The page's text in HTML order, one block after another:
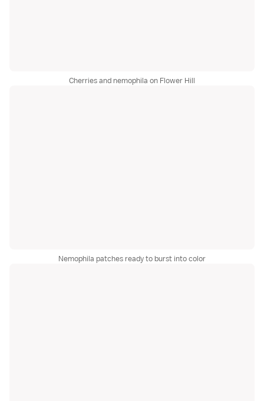
Cherries and nemophila on Flower Hill
Nemophila patches ready to burst into color